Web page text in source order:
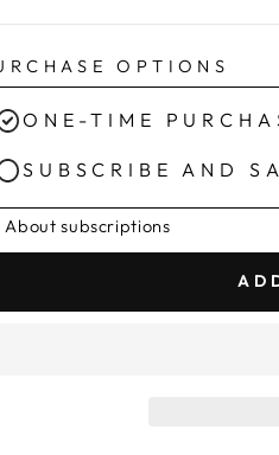
OPTIONS
ONE-TIME
SUBSCRIBE AND
About subscriptions